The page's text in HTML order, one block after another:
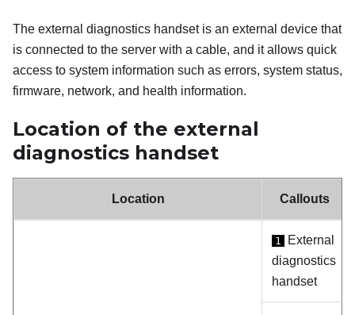
The external diagnostics handset is an external device that
is connected to the server with a cable, and it allows quick
access to system information such as errors, system status,
firmware, network, and health information.
Location of the external
diagnostics handset
Location Callouts
1
External
diagnostics
handset